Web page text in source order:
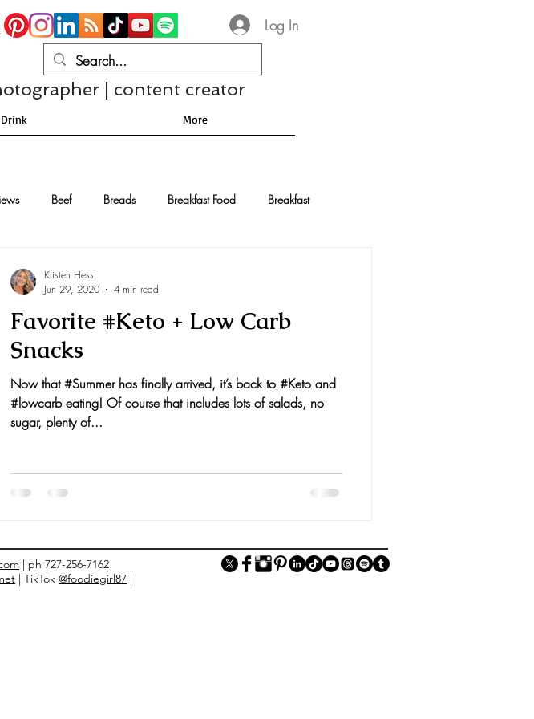
Log In
| content creator
More
Beef Breads Breakfast Food Breakfast
Marinades Diet Eggs Drinks and Cocktails
Family Recipes
Favorite #Keto + Low Carb
Snacks
Now that #Summer has finally arrived, it’s back to #Keto and
#lowcarb eating! Of course that includes lots of salads, no
sugar, plenty of...
Kristen Hess
Jun 29, 2020
4 min read
| ph 727-256-7162
| TikTok @foodiegirl87 |